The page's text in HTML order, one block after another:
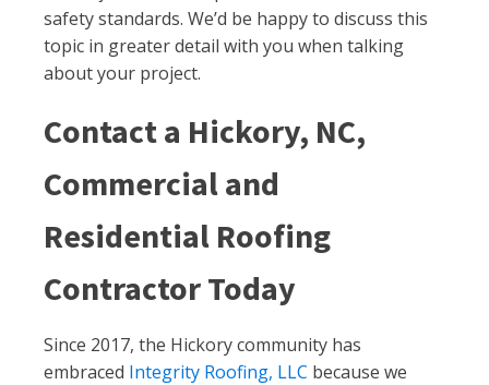
safety standards. We’d be happy to discuss this
topic in greater detail with you when talking
about your project.
Contact a Hickory, NC,
Commercial and
Residential Roofing
Contractor Today
Since 2017, the Hickory community has
embraced Integrity Roofing, LLC because we